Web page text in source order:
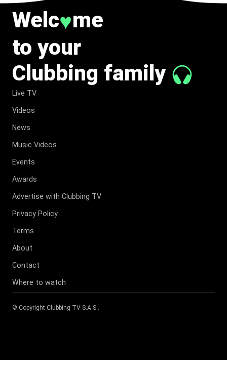
Welc♥me
to your
Clubbing family
Live TV
Videos
News
Music Videos
Events
Awards
Advertise with Clubbing TV
Privacy Policy
Terms
About
Contact
Where to watch
© Copyright Clubbing TV S.A.S